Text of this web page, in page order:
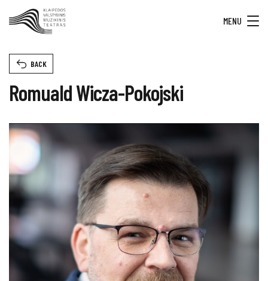
MENU
Romuald Wicza-Pokojski
BACK